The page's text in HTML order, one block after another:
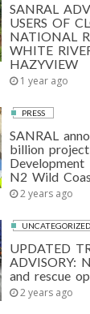
SANRAL
USERS OF
NATIONAL
WHITE
HAZYVIEW
1 year ago
PRESS
SANRAL
billion
N2 Wild
2 years ago
UNCATEGORIZED
UPDATED
ADVISORY:
and rescue
2 years ago